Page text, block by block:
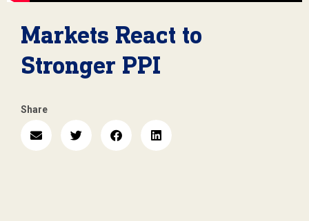
Markets React to
Stronger PPI
Share